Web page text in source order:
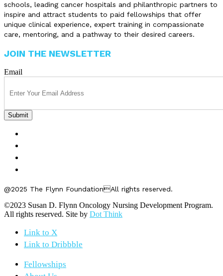
schools, leading cancer hospitals and philanthropic partners to
inspire and attract students to paid fellowships that offer
unique clinical experience, expert training in compassionate
care, mentoring, and a pathway to their desired careers.
JOIN THE NEWSLETTER
Email
@2025 The Flynn FoundationAll rights reserved.
©2023 Susan D. Flynn Oncology Nursing Development Program.
All rights reserved. Site by Dot Think
Link to X
Link to Dribbble
Fellowships